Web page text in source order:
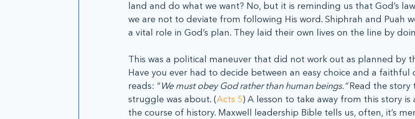
land and do what we want? No, but it is reminding us that God’s
we are not to deviate from following His word. Shiphrah and Puah
a vital role in God’s plan. They laid their own lives on the line by
This was a political maneuver that did not work out as planned by
Have you ever had to decide between an easy choice and a faithful
reads: “We must obey God rather than human beings.” Read the story
struggle was about. (Acts 5) A lesson to take away from this story
the course of history. Maxwell leadership Bible tells us, often, it’s